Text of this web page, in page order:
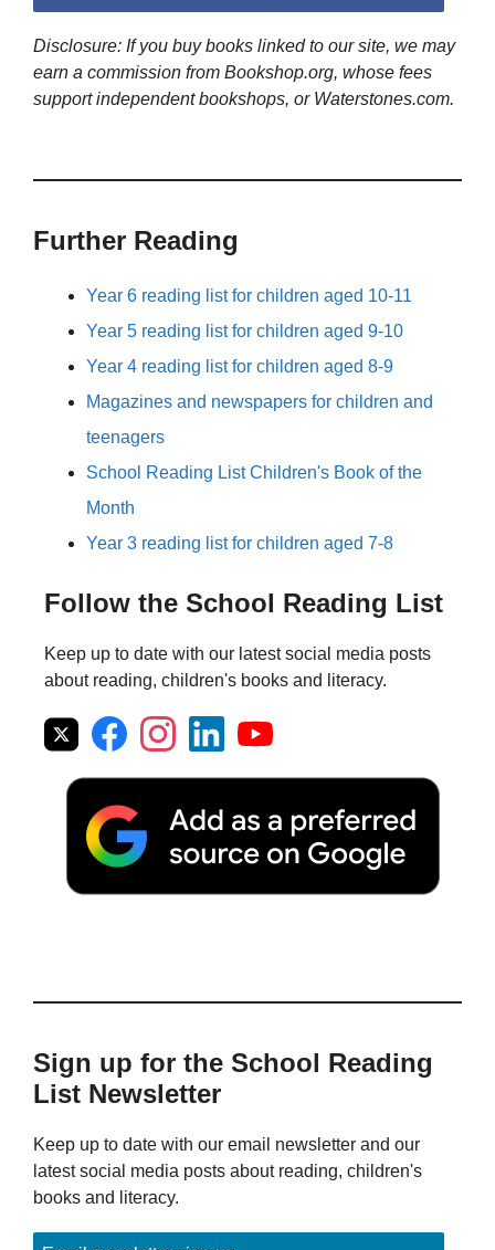
Disclosure: If you buy books linked to our site, we may
earn a commission from Bookshop.org, whose fees
support independent bookshops, or Waterstones.com.
Further Reading
Year 6 reading list for children aged 10-11
Year 5 reading list for children aged 9-10
Year 4 reading list for children aged 8-9
Magazines and newspapers for children and
teenagers
School Reading List Children's Book of the
Month
Year 3 reading list for children aged 7-8
Follow the School Reading List
Keep up to date with our latest social media posts
about reading, children's books and literacy.
Sign up for the School Reading
List Newsletter
Keep up to date with our email newsletter and our
latest social media posts about reading, children's
books and literacy.